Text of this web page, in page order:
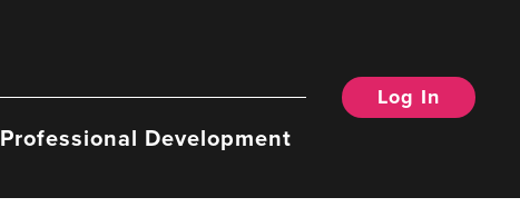
Professional Development
Log In